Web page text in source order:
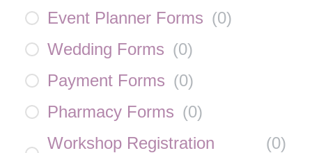
Event Planner Forms (0)
Wedding Forms (0)
Payment Forms (0)
Pharmacy Forms (0)
Workshop Registration
(0)